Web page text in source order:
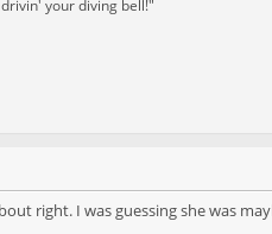
your diving bell!"
right. I was guessing she was